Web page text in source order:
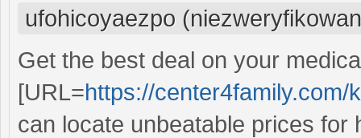
ufohicoyaezpo
Get the best deal on your
[URL=https://center4family.com/
can locate unbeatable prices for